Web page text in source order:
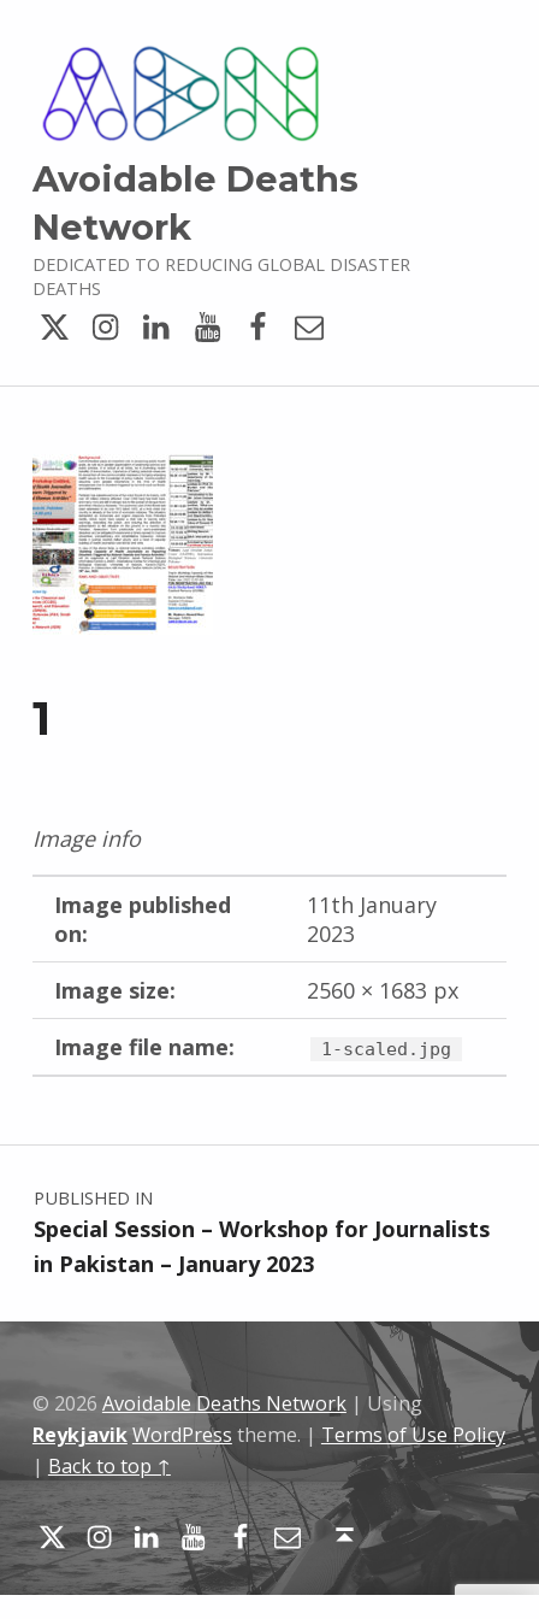
Avoidable Deaths
Network
DEDICATED TO REDUCING GLOBAL DISASTER
DEATHS
TwitterInstagram
1
Image info
Image published
on:
11th January
2023
Image size:
2560 × 1683 px
Image file name:
1-scaled.jpg
Skip back to main navigation
Post navigation
PUBLISHED IN
Special Session – Workshop for Journalists
in Pakistan – January 2023
© 2026 Avoidable Deaths Network | Using
ReykjavikWordPress theme. | Terms of Use Policy
| Back to top ↑
TwitterInstagram
LinkedIn
YouTube
Facebook
Email Back to top ↑